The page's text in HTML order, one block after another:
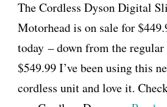
The Cordless Dyson Digital
Motorhead is on sale for
today – down from the
$549.99 I’ve been using this
cordless unit and love it.